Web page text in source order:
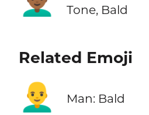
Tone, Bald
Related Emoji
👨‍🦲 Man: Bald